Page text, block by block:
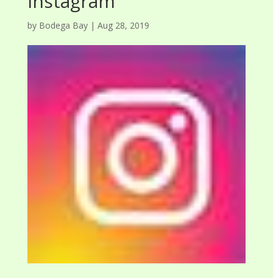
by Bodega Bay| Aug 28, 2019